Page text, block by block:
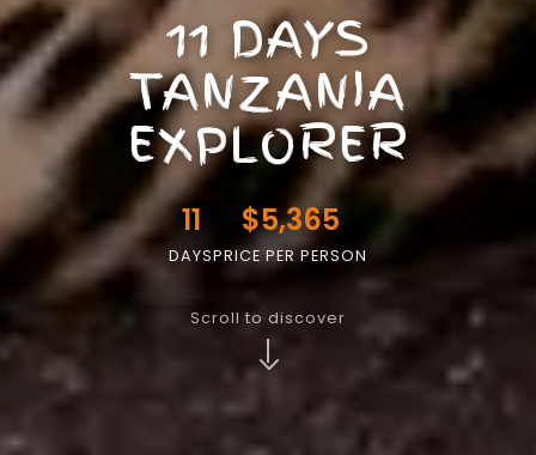
11 DAYS
TANZANIA
EXPLORER
11
DAYS
$5,365
PRICE PER PERSON
Scroll to discover